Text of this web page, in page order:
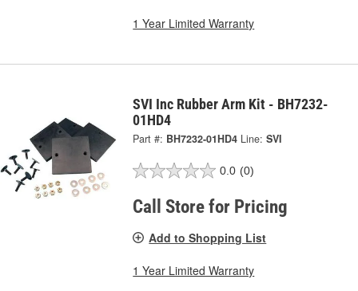
1 Year Limited Warranty
SVI Inc Rubber Arm Kit - BH7232-
01HD4
Part #: BH7232-01HD4 Line: SVI
0.0 (0)
Call Store for Pricing
Add to Shopping List
1 Year Limited Warranty